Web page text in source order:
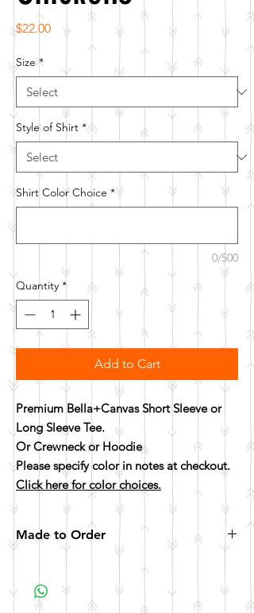
$22.00Price
Size *
Style of Shirt *
Shirt Color Choice *
0/500
Quantity *
Add to Cart
Premium Bella+Canvas Short Sleeve or
Long Sleeve Tee.
Or Crewneck or Hoodie
Please specify color in notes at checkout.
Click here for color choices.
Made to Order
All items are made to order. Please allow 10
business days for your item to be made.